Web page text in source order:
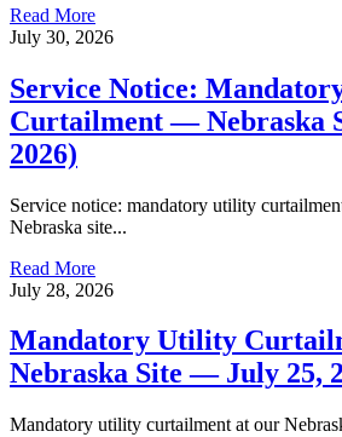
Read More
July 30, 2026
Service Notice:
Curtailment — Nebraska
2026)
Service notice: mandatory utility
Nebraska site...
Read More
July 28, 2026
Mandatory Utility
Nebraska Site — July 25,
Mandatory utility curtailment at our